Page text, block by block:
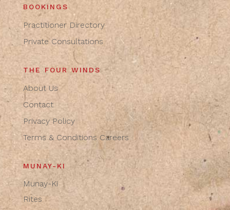
BOOKINGS
Practitioner Directory
Private Consultations
THE FOUR WINDS
About Us
Contact
Privacy Policy
Terms & Conditions Careers
MUNAY-KI
Munay-Ki
Rites